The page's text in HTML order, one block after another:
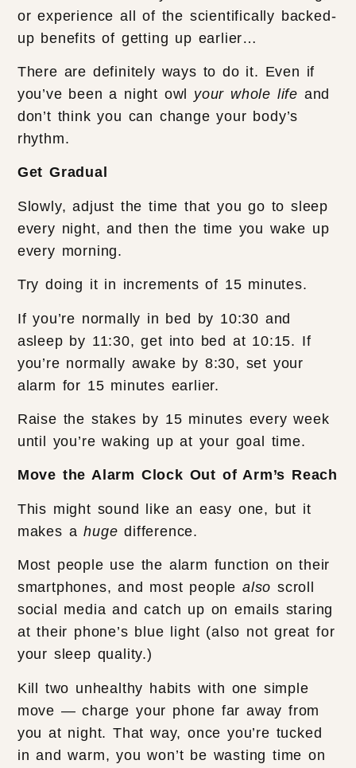
or experience all of the scientifically backed-
up benefits of getting up earlier…
There are definitely ways to do it. Even if
you’ve been a night owl your whole life and
don’t think you can change your body’s
rhythm.
Get Gradual
Slowly, adjust the time that you go to sleep
every night, and then the time you wake up
every morning.
Try doing it in increments of 15 minutes.
If you’re normally in bed by 10:30 and
asleep by 11:30, get into bed at 10:15. If
you’re normally awake by 8:30, set your
alarm for 15 minutes earlier.
Raise the stakes by 15 minutes every week
until you’re waking up at your goal time.
Move the Alarm Clock Out of Arm’s Reach
This might sound like an easy one, but it
makes ahuge difference.
Most people use the alarm function on their
smartphones, and most peoplealso scroll
social media and catch up on emails staring
at their phone’s blue light (also not great for
your sleep quality.)
Kill two unhealthy habits with one simple
move — charge your phone far away from
you at night. That way, once you’re tucked
in and warm, you won’t be wasting time on